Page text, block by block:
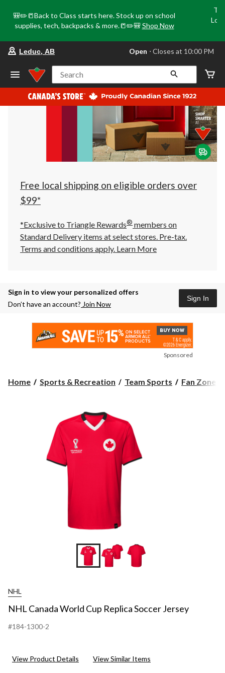
🎒✏️📒Back to Class starts here. Stock up on school
supplies, tech, backpacks & more.📒✏️🎒 Shop Now
store
Leduc,
AB,
currently
Open,
at
at
10:00
click
to
Leduc, AB Open ⋅ Closes at 10:00 PM
Search
Free local shipping on eligible orders over
$99*
*Exclusive to Triangle Rewards® members on
Standard Delivery items at select stores. Pre-tax.
Terms and conditions apply. Learn More
Sign in to view your personalized offers
Don’t have an account? Join Now
Sign In
Sponsored
Home Sports & Recreation Team Sports Fan Zone
NHL
NHL Canada World Cup Replica Soccer Jersey
#184-1300-2
View Product Details View Similar Items